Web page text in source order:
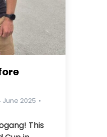
June 2025
This